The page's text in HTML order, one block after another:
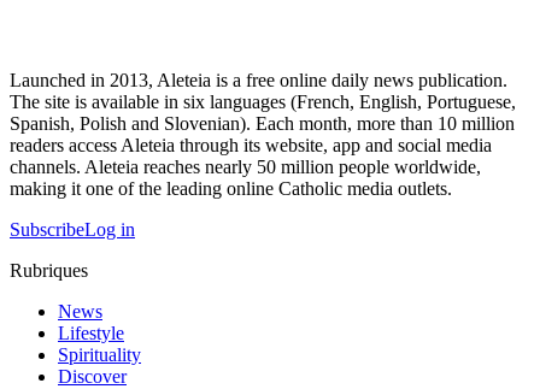
Launched in 2013, Aleteia is a free online daily news publication.
The site is available in six languages (French, English, Portuguese,
Spanish, Polish and Slovenian). Each month, more than 10 million
readers access Aleteia through its website, app and social media
channels. Aleteia reaches nearly 50 million people worldwide,
making it one of the leading online Catholic media outlets.
SubscribeLog in
Rubriques
News
Lifestyle
Spirituality
Discover